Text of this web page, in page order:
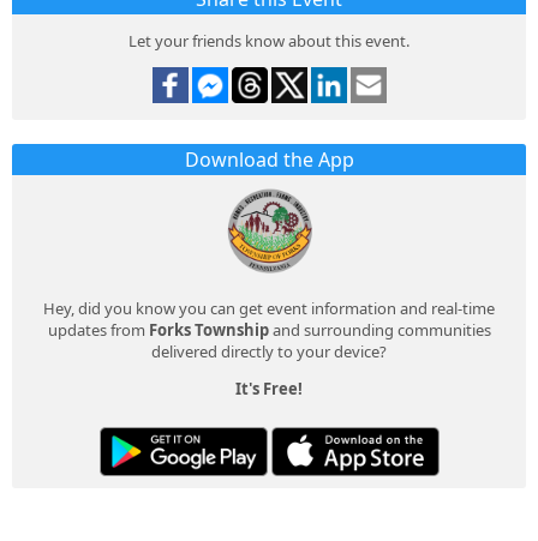
Let your friends know about this event.
Download the App
Hey, did you know you can get event information and real-time
updates from Forks Townshipand surrounding communities
delivered directly to your device?
It's Free!